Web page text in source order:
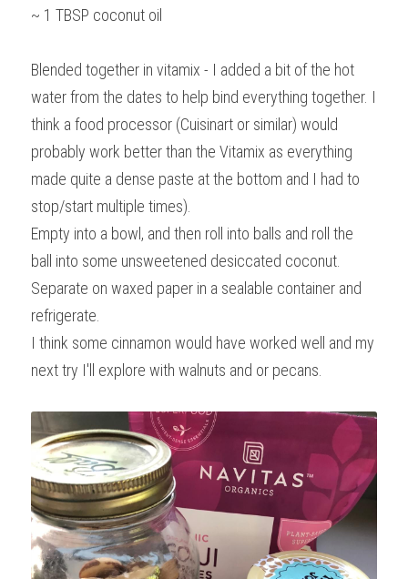
~ 1 TBSP coconut oil
Blended together in vitamix - I added a bit of the hot
water from the dates to help bind everything together. I
think a food processor (Cuisinart or similar) would
probably work better than the Vitamix as everything
made quite a dense paste at the bottom and I had to
stop/start multiple times).
Empty into a bowl, and then roll into balls and roll the
ball into some unsweetened desiccated coconut.
Separate on waxed paper in a sealable container and
refrigerate.
I think some cinnamon would have worked well and my
next try I'll explore with walnuts and or pecans.